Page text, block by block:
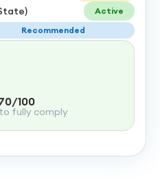
Active
Recommended
100
fully comply